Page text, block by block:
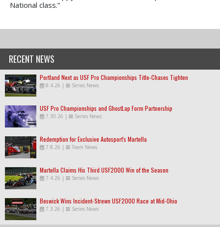
National class.”
RECENT NEWS
Portland Next as USF Pro Championships Title-Chases Tighten
8.4.26 | Series News
USF Pro Championships and GhostLap Form Partnership
7.30.26 | Series News
Redemption for Exclusive Autosport's Martella
7.8.26 | Team News
Martella Claims His Third USF2000 Win of the Season
7.4.26 | Series News
Beswick Wins Incident-Strewn USF2000 Race at Mid-Ohio
7.3.26 | Series News